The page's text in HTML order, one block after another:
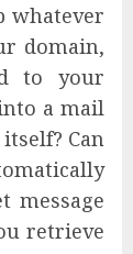
whatever
domain,
to your
a mail
Can
message
retrieve